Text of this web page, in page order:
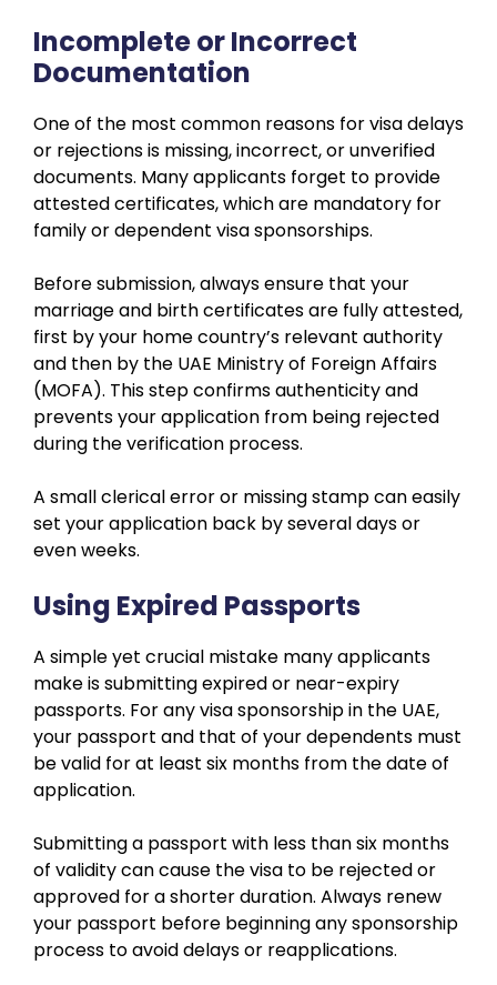
Incomplete or Incorrect
Documentation
One of the most common reasons for visa delays
or rejections is missing, incorrect, or unverified
documents. Many applicants forget to provide
attested certificates, which are mandatory for
family or dependent visa sponsorships.
Before submission, always ensure that your
marriage and birth certificates are fully attested,
first by your home country’s relevant authority
and then by the UAE Ministry of Foreign Affairs
(MOFA). This step confirms authenticity and
prevents your application from being rejected
during the verification process.
A small clerical error or missing stamp can easily
set your application back by several days or
even weeks.
Using Expired Passports
A simple yet crucial mistake many applicants
make is submitting expired or near-expiry
passports. For any visa sponsorship in the UAE,
your passport and that of your dependents must
be valid for at least six months from the date of
application.
Submitting a passport with less than six months
of validity can cause the visa to be rejected or
approved for a shorter duration. Always renew
your passport before beginning any sponsorship
process to avoid delays or reapplications.